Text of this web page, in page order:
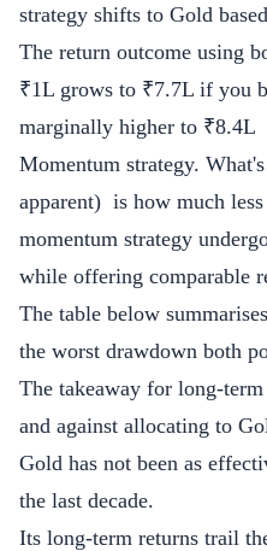
strategy shifts to Gold
The return outcome using
₹1L grows to ₹7.7L if you
marginally higher to
Momentum strategy.
apparent) is how much
momentum strategy
while offering comparable
The table below
the worst drawdown both
The takeaway for long-
and against allocating to
Gold has not been as
the last decade.
Its long-term returns trail